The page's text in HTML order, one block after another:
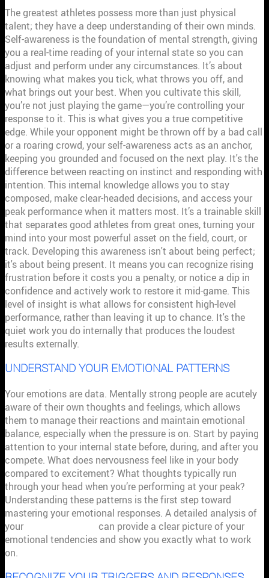
The greatest athletes possess more than just physical
talent; they have a deep understanding of their own minds.
Self-awareness is the foundation of mental strength, giving
you a real-time reading of your internal state so you can
adjust and perform under any circumstances. It’s about
knowing what makes you tick, what throws you off, and
what brings out your best. When you cultivate this skill,
you’re not just playing the game—you’re controlling your
response to it. This is what gives you a true competitive
edge. While your opponent might be thrown off by a bad call
or a roaring crowd, your self-awareness acts as an anchor,
keeping you grounded and focused on the next play. It's the
difference between reacting on instinct and responding with
intention. This internal knowledge allows you to stay
composed, make clear-headed decisions, and access your
peak performance when it matters most. It’s a trainable skill
that separates good athletes from great ones, turning your
mind into your most powerful asset on the field, court, or
track. Developing this awareness isn't about being perfect;
it's about being present. It means you can recognize rising
frustration before it costs you a penalty, or notice a dip in
confidence and actively work to restore it mid-game. This
level of insight is what allows for consistent high-level
performance, rather than leaving it up to chance. It's the
quiet work you do internally that produces the loudest
results externally.
UNDERSTAND YOUR EMOTIONAL PATTERNS
Your emotions are data. Mentally strong people are acutely
aware of their own thoughts and feelings, which allows
them to manage their reactions and maintain emotional
balance, especially when the pressure is on. Start by paying
attention to your internal state before, during, and after you
compete. What does nervousness feel like in your body
compared to excitement? What thoughts typically run
through your head when you’re performing at your peak?
Understanding these patterns is the first step toward
mastering your emotional responses. A detailed analysis of
your
can provide a clear picture of your
emotional tendencies and show you exactly what to work
on.